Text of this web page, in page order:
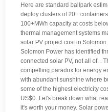
Here are standard ballpark
deploy clusters of 20+
100+MWh capacity at costs
thermal management systems
solar PV project cost in
Solomon Power has identified
connected solar PV, not all of. .
compelling paradox for energy
with abundant sunshine where
some of the highest electricity
US$0. Let's break down what
it's worth your money. Solar